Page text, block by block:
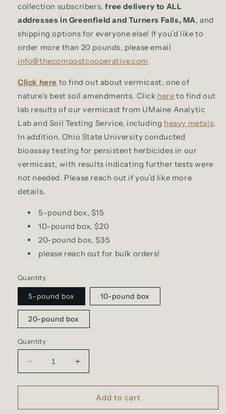
collection subscribers,free delivery to ALL
addresses in Greenfield and Turners Falls, MA, and
shipping options for everyone else! If you’d like to
order more than 20 pounds, please email
info@thecompostcooperative.com
Click here to find out about vermicast, one of
nature’s best soil amendments. Click here to find out
lab results of our vermicast from UMaine Analytic
Lab and Soil Testing Service, including heavy metals.
In addition, Ohio State University conducted
bioassay testing for persistent herbicides in our
vermicast, with results indicating further tests were
not needed. Please reach out if you'd like more
details.
5-pound box, $15
10-pound box, $20
20-pound box, $35
please reach out for bulk orders!
Quantity
5-pound box 10-pound box
20-pound box
Quantity
Decrease
quantity
for
Co-
Increase
quantity
for
Compost
Co-
Add to cart